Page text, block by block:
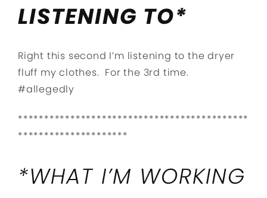
LISTENING TO*
Right this second I’m listening to the dryer
fluff my clothes. For the 3rd time.
#allegedly
********************************************
*********************
*WHAT I’M WORKING